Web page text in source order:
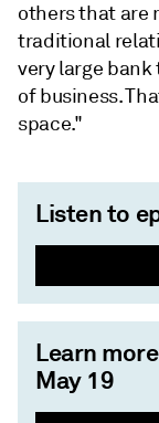
others that are
traditional
very large
of business.
space."
Listen to
Learn
May 19